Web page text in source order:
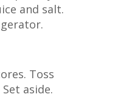
and salt.
Toss
aside.